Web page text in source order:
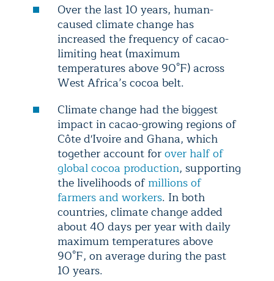
Over the last 10 years, human-
caused climate change has
increased the frequency of cacao-
limiting heat (maximum
temperatures above 90°F) across
West Africa’s cocoa belt.
Climate change had the biggest
impact in cacao-growing regions of
Côte d'Ivoire and Ghana, which
together account forover half of
global cocoa production, supporting
the livelihoods ofmillions of
farmers and workers. In both
countries, climate change added
about 40 days per year with daily
maximum temperatures above
90°F, on average during the past
10 years.